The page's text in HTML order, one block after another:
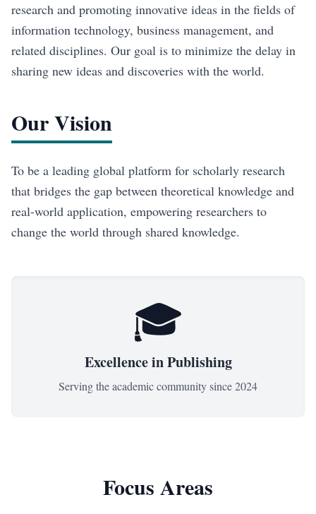
research and promoting innovative ideas in the fields of
information technology, business management, and
related disciplines. Our goal is to minimize the delay in
sharing new ideas and discoveries with the world.
Our Vision
To be a leading global platform for scholarly research
that bridges the gap between theoretical knowledge and
real-world application, empowering researchers to
change the world through shared knowledge.
🎓
Excellence in Publishing
Serving the academic community since2024
Focus Areas